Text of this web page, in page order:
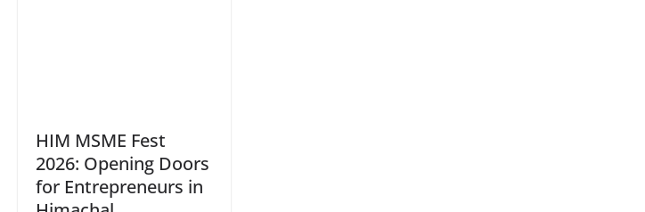
HIM MSME Fest
2026: Opening Doors
for Entrepreneurs in